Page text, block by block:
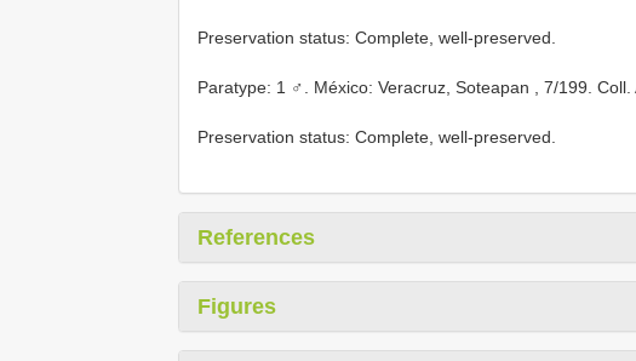
Preservation status: Complete, well-preserved.
Paratype: 1 ♂. México: Veracruz, Soteapan , 7/199. Coll.
Preservation status: Complete, well-preserved.
References
Figures